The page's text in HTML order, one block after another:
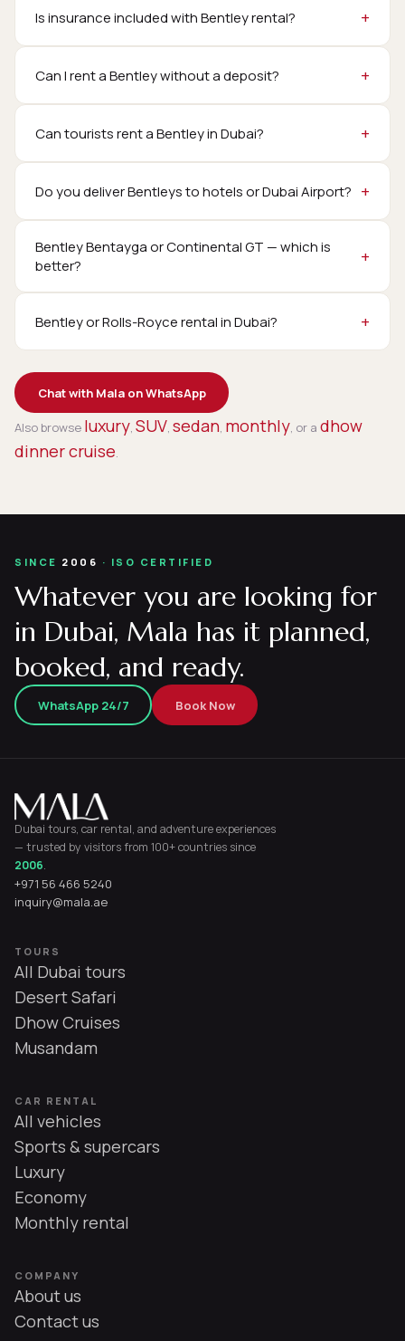
Is insurance included with Bentley rental?
Can I rent a Bentley without a deposit?
Can tourists rent a Bentley in Dubai?
Do you deliver Bentleys to hotels or Dubai Airport?
Bentley Bentayga or Continental GT — which is
better?
Bentley or Rolls-Royce rental in Dubai?
Chat with Mala on WhatsApp
Also browse luxury, SUV, sedan, monthly, or a dhow
dinner cruise.
SINCE 2006 · ISO CERTIFIED
Whatever you are looking for
in Dubai, Mala has it planned,
booked, and ready.
WhatsApp 24/7 Book Now
Dubai tours, car rental, and adventure experiences
— trusted by visitors from 100+ countries since
2006.
+971 56 466 5240
inquiry@mala.ae
TOURS
All Dubai tours
Desert Safari
Dhow Cruises
Musandam
CAR RENTAL
All vehicles
Sports & supercars
Luxury
Economy
Monthly rental
COMPANY
About us
Contact us